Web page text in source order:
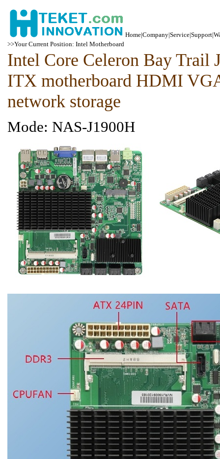
Home|Company|Service|Support|
>>Your Current Position: Intel Motherboard
Intel Core Celeron Bay Trail
ITX motherboard HDMI
network storage
Mode: NAS-J1900H